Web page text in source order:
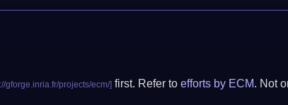
first. Refer to efforts by ECM. Not